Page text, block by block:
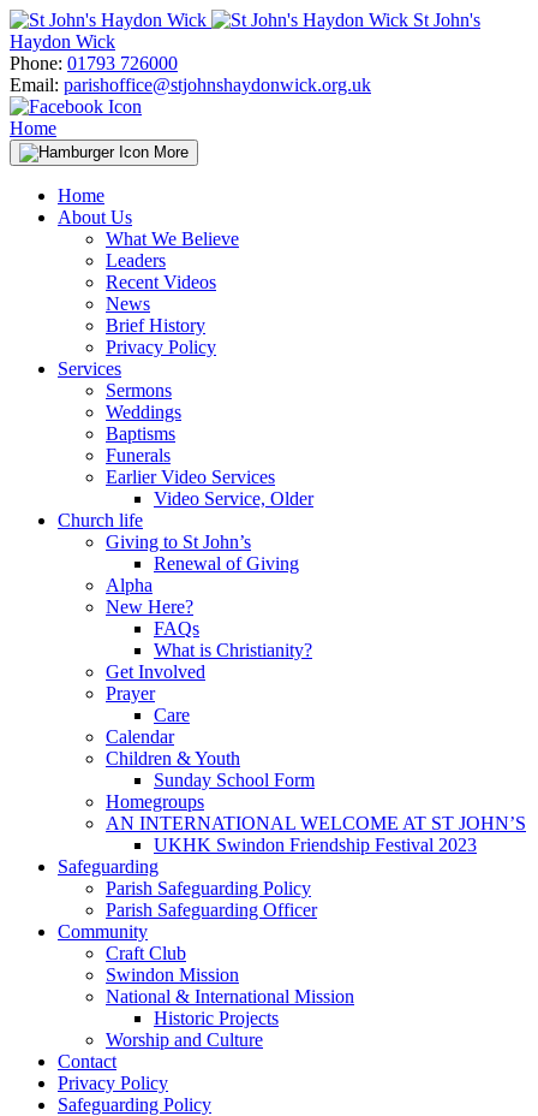
Skip
to
content
St John's
Haydon Wick
Phone: 01793 726000
Email: parishoffice@stjohnshaydonwick.org.uk
Home
More
Home
About Us
What We Believe
Leaders
Recent Videos
News
Brief History
Privacy Policy
Services
Sermons
Weddings
Baptisms
Funerals
Earlier Video Services
Video Service, Older
Church life
Giving to St John’s
Renewal of Giving
Alpha
New Here?
FAQs
What is Christianity?
Get Involved
Prayer
Care
Calendar
Children & Youth
Sunday School Form
Homegroups
AN INTERNATIONAL WELCOME AT ST JOHN’S
UKHK Swindon Friendship Festival 2023
Safeguarding
Parish Safeguarding Policy
Parish Safeguarding Officer
Community
Craft Club
Swindon Mission
National & International Mission
Historic Projects
Worship and Culture
Contact
Privacy Policy
Safeguarding Policy